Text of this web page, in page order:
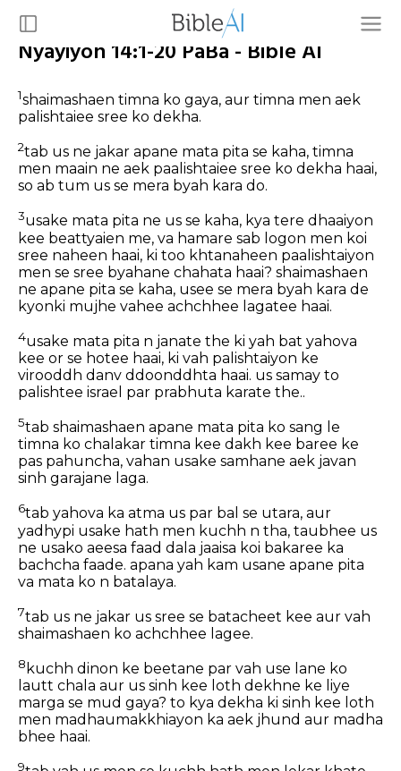
Nyayiyon 14:1-20 PaBa - Bible AI
1shaimashaen timna ko gaya, aur timna men aek
palishtaiee sree ko dekha.
2tab us ne jakar apane mata pita se kaha, timna
men maain ne aek paalishtaiee sree ko dekha haai,
so ab tum us se mera byah kara do.
3usake mata pita ne us se kaha, kya tere dhaaiyon
kee beattyaien me, va hamare sab logon men koi
sree naheen haai, ki too khtanaheen paalishtaiyon
men se sree byahane chahata haai? shaimashaen
ne apane pita se kaha, usee se mera byah kara de
kyonki mujhe vahee achchhee lagatee haai.
4usake mata pita n janate the ki yah bat yahova
kee or se hotee haai, ki vah palishtaiyon ke
virooddh danv ddoonddhta haai. us samay to
palishtee israel par prabhuta karate the..
5tab shaimashaen apane mata pita ko sang le
timna ko chalakar timna kee dakh kee baree ke
pas pahuncha, vahan usake samhane aek javan
sinh garajane laga.
6tab yahova ka atma us par bal se utara, aur
yadhypi usake hath men kuchh n tha, taubhee us
ne usako aeesa faad dala jaaisa koi bakaree ka
bachcha faade. apana yah kam usane apane pita
va mata ko n batalaya.
7tab us ne jakar us sree se batacheet kee aur vah
shaimashaen ko achchhee lagee.
8 kuchh dinon ke beetane par vah use lane ko
lautt chala aur us sinh kee loth dekhne ke liye
marga se mud gaya? to kya dekha ki sinh kee loth
men madhaumakkhiayon ka aek jhund aur madha
bhee haai.
9